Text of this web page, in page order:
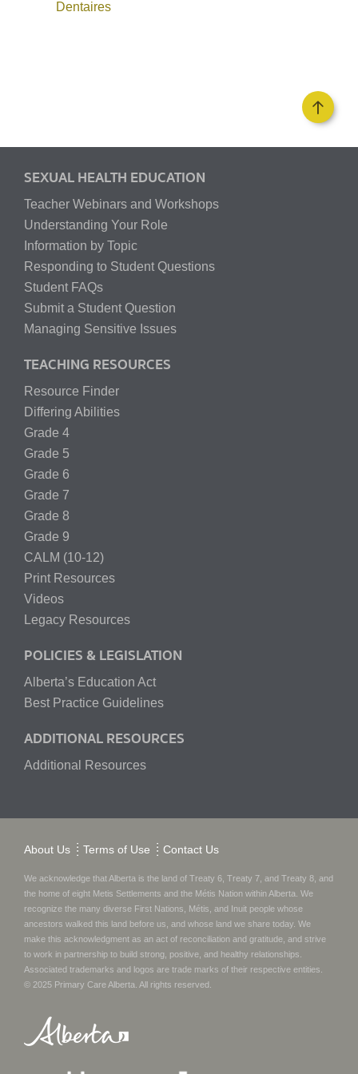
Dentaires
SEXUAL HEALTH EDUCATION
Teacher Webinars and Workshops
Understanding Your Role
Information by Topic
Responding to Student Questions
Student FAQs
Submit a Student Question
Managing Sensitive Issues
TEACHING RESOURCES
Resource Finder
Differing Abilities
Grade 4
Grade 5
Grade 6
Grade 7
Grade 8
Grade 9
CALM (10-12)
Print Resources
Videos
Legacy Resources
POLICIES & LEGISLATION
Alberta’s Education Act
Best Practice Guidelines
ADDITIONAL RESOURCES
Additional Resources
About Us Terms of Use Contact Us
We acknowledge that Alberta is the land of Treaty 6, Treaty 7, and Treaty 8, and
the home of eight Metis Settlements and the Métis Nation within Alberta. We
recognize the many diverse First Nations, Métis, and Inuit people whose
ancestors walked this land before us, and whose land we share today. We
make this acknowledgment as an act of reconciliation and gratitude, and strive
to work in partnership to build strong, positive, and healthy relationships.
Associated trademarks and logos are trade marks of their respective entities.
© 2025 Primary Care Alberta . All rights reserved.